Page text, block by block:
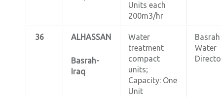
Units each
200m3/hr
36 ALHASSAN
Basrah-
Iraq
Water
treatment
compact
units;
Capacity: One
Unit
Basrah
Water